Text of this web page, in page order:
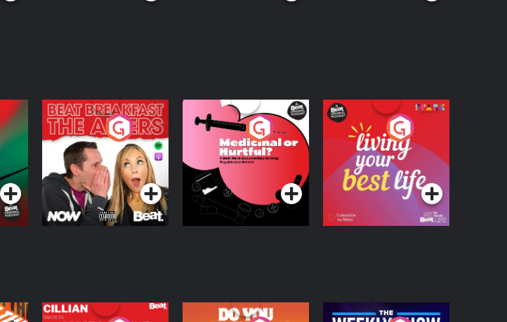
The Afters
Podcast Series
Medicinal or Hurtful?
A Beat News
Documentary on Drug
Regulation in Ireland
Podcast Series
Living Your Best Life
Podcast Series